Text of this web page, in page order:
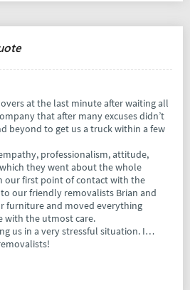
at the last minute after waiting all
that after many excuses didn’t
beyond to get us a truck within a few
professionalism, attitude,
they went about the whole
our first point of contact with the
our friendly removalists Brian and
furniture and moved everything
with the utmost care.
us in a very stressful situation. I